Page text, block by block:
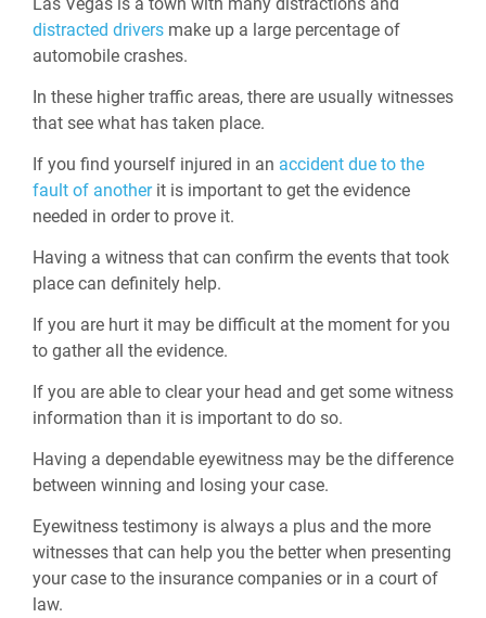
distracted drivers make up a large percentage of
automobile crashes.
In these higher traffic areas, there are usually witnesses
that see what has taken place.
If you find yourself injured in an accident due to the
fault of anotherit is important to get the evidence
needed in order to prove it.
Having a witness that can confirm the events that took
place can definitely help.
If you are hurt it may be difficult at the moment for you
to gather all the evidence.
If you are able to clear your head and get some witness
information than it is important to do so.
Having a dependable eyewitness may be the difference
between winning and losing your case.
Eyewitness testimony is always a plus and the more
witnesses that can help you the better when presenting
your case to the insurance companies or in a court of
law.